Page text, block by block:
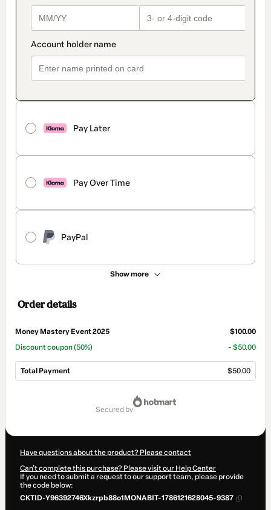
Pay Later
Pay Over Time
PayPal
Show more
Order details
Money Mastery Event 2025
$100.00
Discount coupon(50%) - $50.00
Total Payment $50.00
secured by
Have questions about the product? Please contact
Can't complete this purchase? Please visit our Help Center
If you need to submit a request to our support team, please provide
the code below:
CKTID-Y96392746Xkzrpb88o1MONABIT-1786121628045-9387